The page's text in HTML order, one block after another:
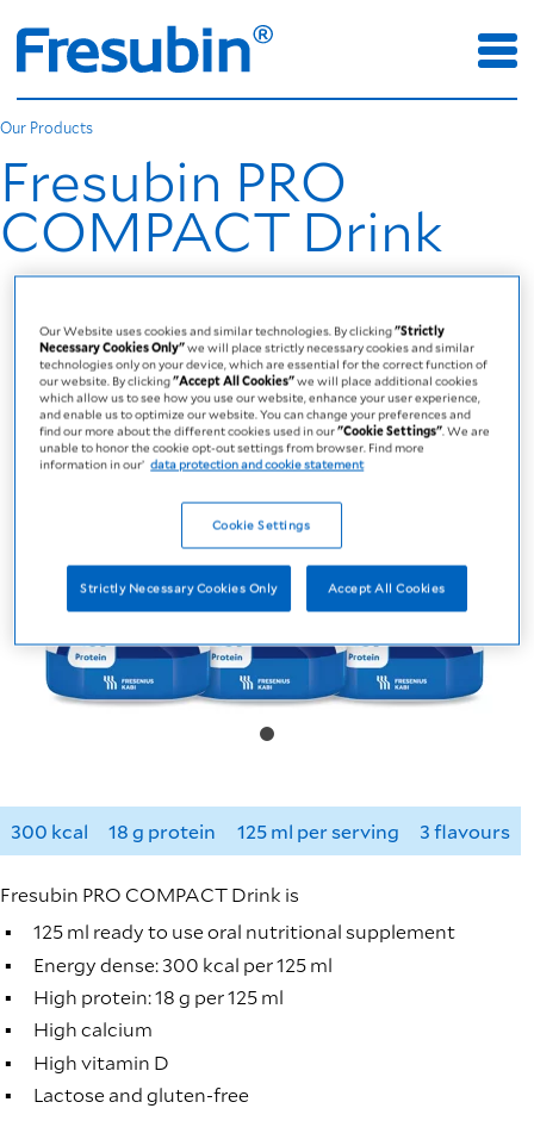
Our Products
Fresubin PRO
COMPACT Drink
300 kcal 18 g protein 125 ml per serving 3 flavours
Fresubin PRO COMPACT Drink is
125 ml ready to use oral nutritional supplement
Energy dense: 300 kcal per 125 ml
High protein: 18 g per 125 ml
High calcium
High vitamin D
Lactose and gluten-free
Our Website uses cookies and similar technologies. By clicking"Strictly
Necessary Cookies Only"we will place strictly necessary cookies and similar
technologies only on your device, which are essential for the correct function of
our website. By clicking"Accept All Cookies"we will place additional cookies
which allow us to see how you use our website, enhance your user experience,
and enable us to optimize our website. You can change your preferences and
find our more about the different cookies used in our"Cookie Settings". We are
unable to honor the cookie opt-out settings from browser. Find more
information in our’ data protection and cookie statement
Cookie Settings
Strictly Necessary Cookies Only Accept All Cookies